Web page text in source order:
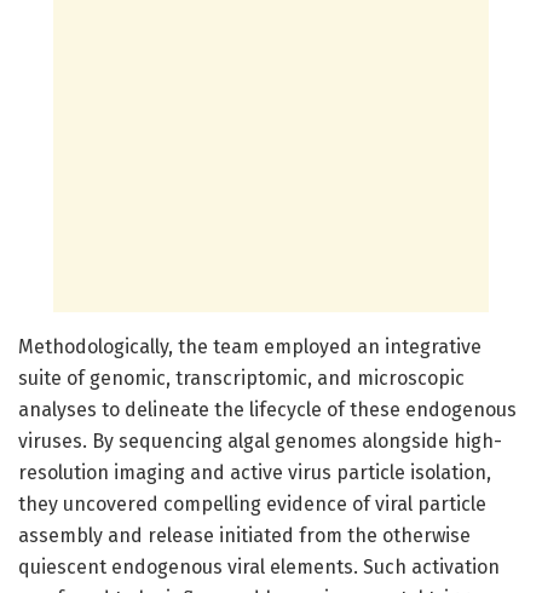
Methodologically, the team employed an integrative
suite of genomic, transcriptomic, and microscopic
analyses to delineate the lifecycle of these endogenous
viruses. By sequencing algal genomes alongside high-
resolution imaging and active virus particle isolation,
they uncovered compelling evidence of viral particle
assembly and release initiated from the otherwise
quiescent endogenous viral elements. Such activation